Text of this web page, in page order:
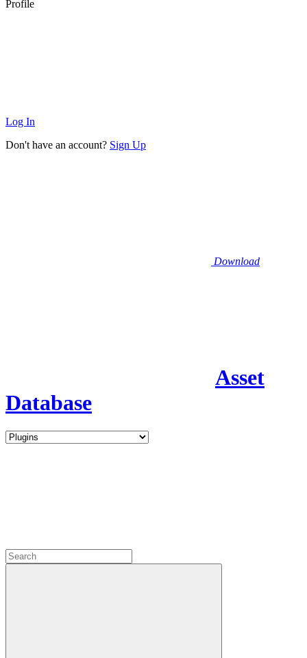
Profile
Log In
Don't have an account? Sign Up
Download
Asset
Database